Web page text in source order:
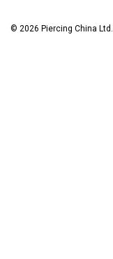
© 2026 Piercing China Ltd.